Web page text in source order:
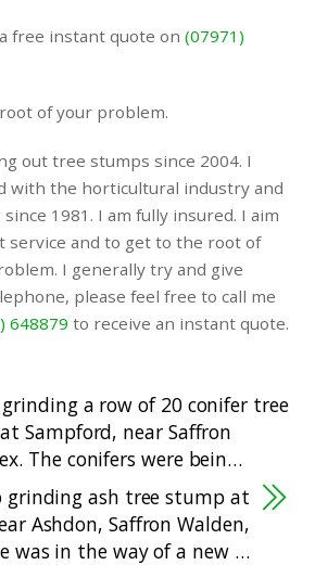
a free instant quote on(07971)
of your problem.
out tree stumps since 2004. I
with the horticultural industry and
1981. I am fully insured. I aim
service and to get to the root of
I generally try and give
please feel free to call me
648879 to receive an instant quote.
a row of 20 conifer tree
Sampford, near Saffron
The conifers were bein…
grinding ash tree stump at
Ashdon, Saffron Walden,
was in the way of a new …